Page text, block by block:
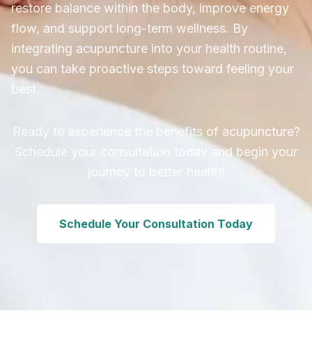
restore balance within the body, improve energy
flow, and support long-term wellness. By
integrating acupuncture into your health routine,
you can take proactive steps toward feeling your
best.
Ready to experience the benefits of acupuncture?
Schedule your consultation today and begin your
journey to better health!
Schedule Your Consultation Today